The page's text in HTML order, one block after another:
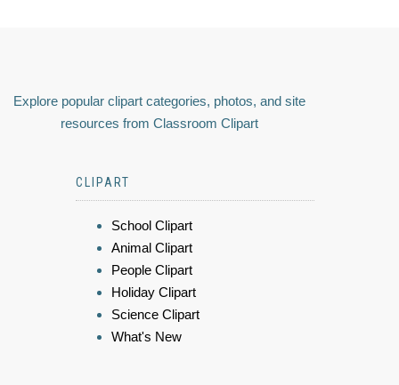
Explore popular clipart categories, photos, and site
resources from Classroom Clipart
CLIPART
School Clipart
Animal Clipart
People Clipart
Holiday Clipart
Science Clipart
What's New